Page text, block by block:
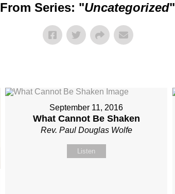
From Series: "Uncategorized"
September 11, 2016
What Cannot Be Shaken
Rev. Paul Douglas Wolfe
Listen